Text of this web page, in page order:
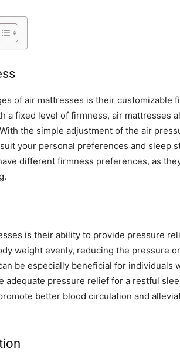
of air mattresses is their customizable
a fixed level of firmness, air mattresses
the simple adjustment of the air
your personal preferences and sleep
different firmness preferences, as
is their ability to provide pressure
weight evenly, reducing the pressure
be especially beneficial for individuals
adequate pressure relief for a restful
better blood circulation and